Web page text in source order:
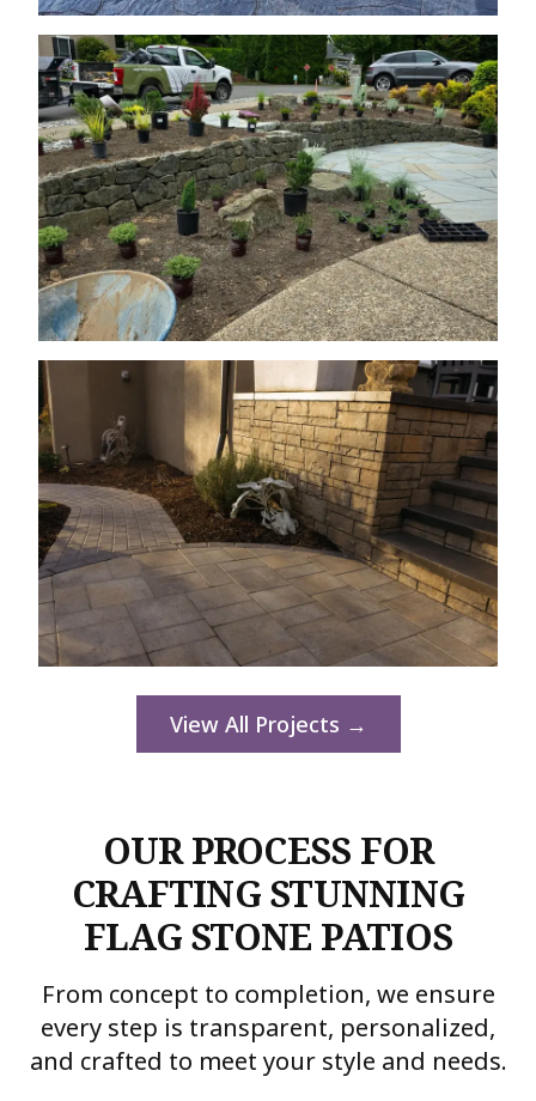
View All Projects →
OUR PROCESS FOR
CRAFTING STUNNING
FLAG STONE PATIOS
From concept to completion, we ensure
every step is transparent, personalized,
and crafted to meet your style and needs.